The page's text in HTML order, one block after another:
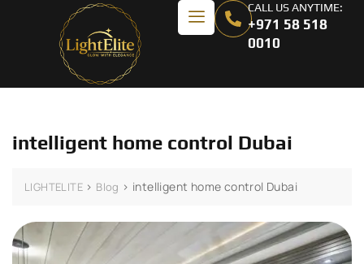
CALL US ANYTIME:
+971 58 518
0010
intelligent home control Dubai
LIGHTELITE > Blog > intelligent home control Dubai